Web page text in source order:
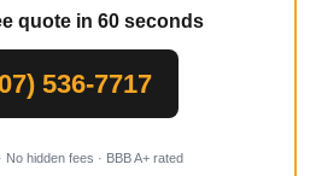
quote in 60 seconds
536-7717
No hidden fees · BBB A+ rated